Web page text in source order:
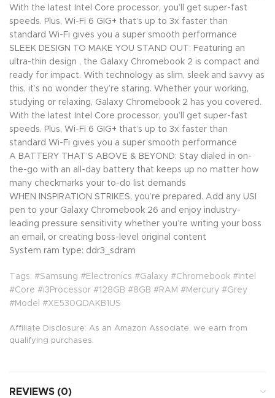
With the latest Intel Core processor, you’ll get super-fast
speeds. Plus, Wi-Fi 6 GIG+ that’s up to 3x faster than
standard Wi-Fi gives you a super smooth performance
SLEEK DESIGN TO MAKE YOU STAND OUT: Featuring an
ultra-thin design , the Galaxy Chromebook 2 is compact and
ready for impact. With technology as slim, sleek and savvy as
this, it’s no wonder they’re staring. Whether your working,
studying or relaxing, Galaxy Chromebook 2 has you covered.
With the latest Intel Core processor, you’ll get super-fast
speeds. Plus, Wi-Fi 6 GIG+ that’s up to 3x faster than
standard Wi-Fi gives you a super smooth performance
A BATTERY THAT’S ABOVE & BEYOND: Stay dialed in on-
the-go with an all-day battery that keeps up no matter how
many checkmarks your to-do list demands
WHEN INSPIRATION STRIKES, you’re prepared. Add any USI
pen to your Galaxy Chromebook 26 and enjoy industry-
leading pressure sensitivity whether you’re writing your boss
an email, or creating boss-level original content
System ram type: ddr3_sdram
Tags: #Samsung #Electronics #Galaxy #Chromebook #Intel
#Core #i3Processor #128GB #8GB #RAM #Mercury #Grey
#Model #XE530QDAKB1US
Affiliate Disclosure: As an Amazon Associate, we earn from
qualifying purchases.
REVIEWS (0)